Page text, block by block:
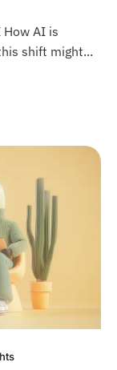
AI is
shift might...